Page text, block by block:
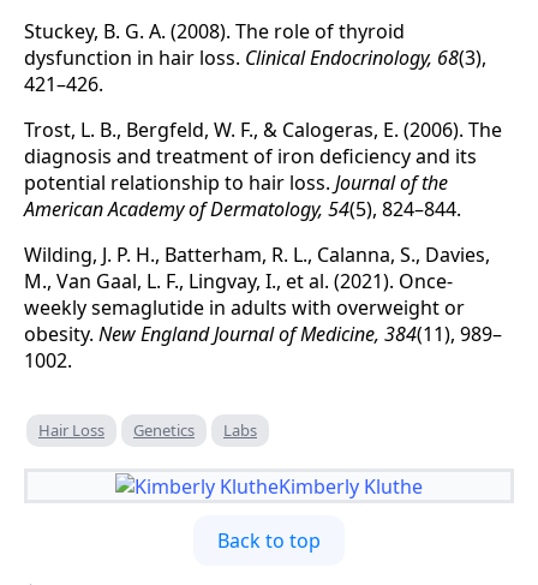
Stuckey, B. G. A. (2008). The role of thyroid
dysfunction in hair loss. Clinical Endocrinology, 68(3),
421–426.
Trost, L. B., Bergfeld, W. F., & Calogeras, E. (2006). The
diagnosis and treatment of iron deficiency and its
potential relationship to hair loss. Journal of the
American Academy of Dermatology, 54(5), 824–844.
Wilding, J. P. H., Batterham, R. L., Calanna, S., Davies,
M., Van Gaal, L. F., Lingvay, I., et al. (2021). Once-
weekly semaglutide in adults with overweight or
obesity. New England Journal of Medicine, 384(11), 989–
1002.
Hair Loss Genetics Labs
Kimberly Kluthe
Back to top